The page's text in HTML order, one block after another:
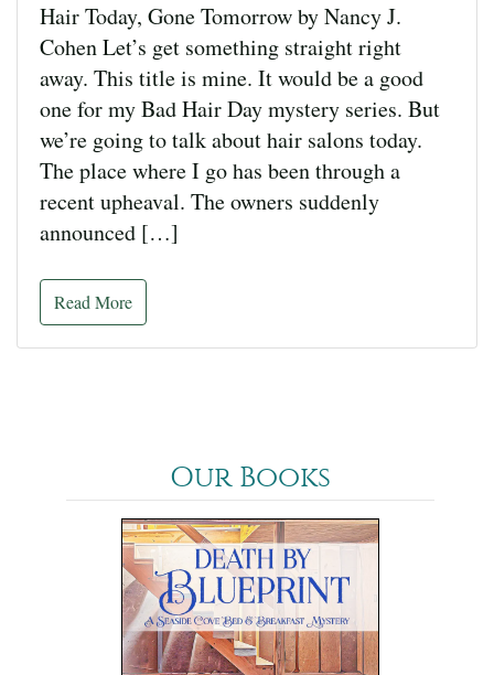
Hair Today, Gone Tomorrow by Nancy J.
Cohen Let’s get something straight right
away. This title is mine. It would be a good
one for my Bad Hair Day mystery series. But
we’re going to talk about hair salons today.
The place where I go has been through a
recent upheaval. The owners suddenly
announced […]
Read More
Our Books